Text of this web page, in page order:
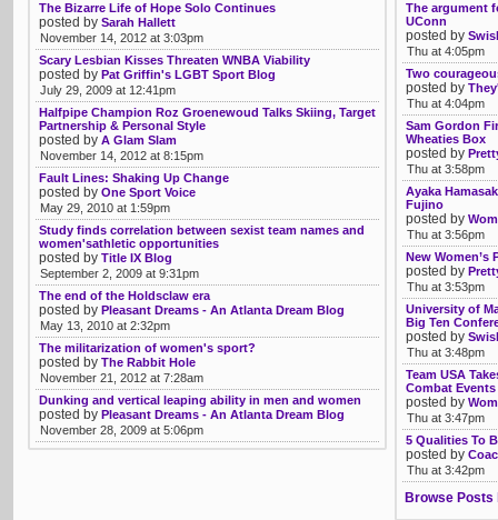
The Bizarre Life of Hope Solo Continues
posted by Sarah Hallett
November 14, 2012 at 3:03pm
Scary Lesbian Kisses Threaten WNBA Viability
posted by Pat Griffin's LGBT Sport Blog
July 29, 2009 at 12:41pm
Halfpipe Champion Roz Groenewoud Talks Skiing, Target
Partnership & Personal Style
posted by A Glam Slam
November 14, 2012 at 8:15pm
Fault Lines: Shaking Up Change
posted by One Sport Voice
May 29, 2010 at 1:59pm
Study finds correlation between sexist team names and
women'sathletic opportunities
posted by Title IX Blog
September 2, 2009 at 9:31pm
The end of the Holdsclaw era
posted by Pleasant Dreams - An Atlanta Dream Blog
May 13, 2010 at 2:32pm
The militarization of women's sport?
posted by The Rabbit Hole
November 21, 2012 at 7:28am
Dunking and vertical leaping ability in men and women
posted by Pleasant Dreams - An Atlanta Dream Blog
November 28, 2009 at 5:06pm
The argument
UConn
posted by
Thu at 4:05pm
Two
posted by
Thu at 4:04pm
Sam Gordon
Wheaties Box
posted by
Thu at 3:58pm
Ayaka
Fujino
posted by
Thu at 3:56pm
New Women’s
posted by
Thu at 3:53pm
University of
Big Ten
posted by
Thu at 3:48pm
Team USA
Combat
posted by
Thu at 3:47pm
5 Qualities To
posted by
Thu at 3:42pm
Browse Posts